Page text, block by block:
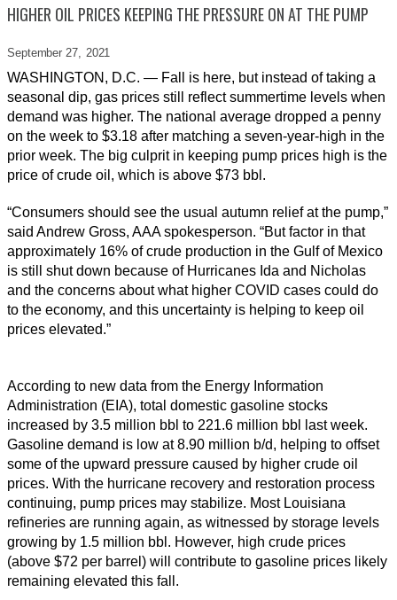
HIGHER OIL PRICES KEEPING THE PRESSURE ON AT THE PUMP
September 27, 2021
WASHINGTON, D.C. — Fall is here, but instead of taking a
seasonal dip, gas prices still reflect summertime levels when
demand was higher. The national average dropped a penny
on the week to $3.18 after matching a seven-year-high in the
prior week. The big culprit in keeping pump prices high is the
price of crude oil, which is above $73 bbl.
“Consumers should see the usual autumn relief at the pump,”
said Andrew Gross, AAA spokesperson. “But factor in that
approximately 16% of crude production in the Gulf of Mexico
is still shut down because of Hurricanes Ida and Nicholas
and the concerns about what higher COVID cases could do
to the economy, and this uncertainty is helping to keep oil
prices elevated.”
According to new data from the Energy Information
Administration (EIA), total domestic gasoline stocks
increased by 3.5 million bbl to 221.6 million bbl last week.
Gasoline demand is low at 8.90 million b/d, helping to offset
some of the upward pressure caused by higher crude oil
prices. With the hurricane recovery and restoration process
continuing, pump prices may stabilize. Most Louisiana
refineries are running again, as witnessed by storage levels
growing by 1.5 million bbl. However, high crude prices
(above $72 per barrel) will contribute to gasoline prices likely
remaining elevated this fall.